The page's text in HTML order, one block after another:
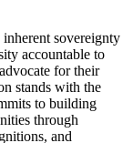
sovereignty
accountable to
for their
stands with the
to building
through
and